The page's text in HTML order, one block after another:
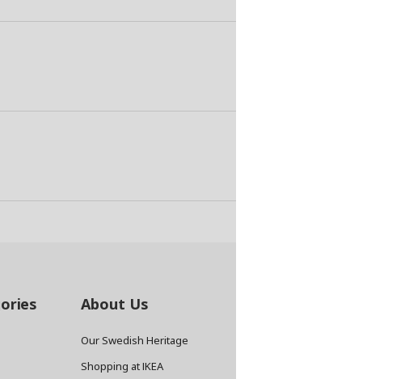
About Us
Our Swedish Heritage
Shopping at IKEA